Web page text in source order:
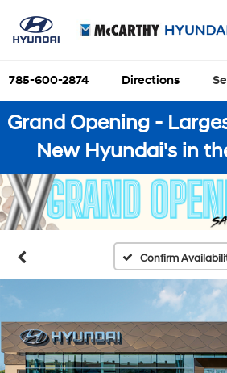
785-600-2874 Directions
Grand Opening -
New Hyundai's in
Confirm